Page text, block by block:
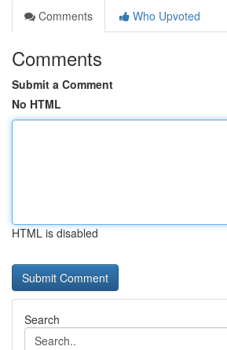
Comments
Who Upvoted
Comments
Submit a Comment
No HTML
HTML is disabled
Search